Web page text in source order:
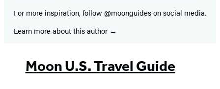
For more inspiration, follow @moonguides on social media.
Learn more about this author
Moon U.S. Travel Guide